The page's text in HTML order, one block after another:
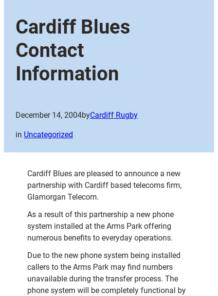
Cardiff Blues
Contact
Information
December 14, 2004byCardiff Rugby
in Uncategorized
Cardiff Blues are pleased to announce a new
partnership with Cardiff based telecoms firm,
Glamorgan Telecom.
As a result of this partnership a new phone
system installed at the Arms Park offering
numerous benefits to everyday operations.
Due to the new phone system being installed
callers to the Arms Park may find numbers
unavailable during the transfer process. The
phone system will be completely functional by